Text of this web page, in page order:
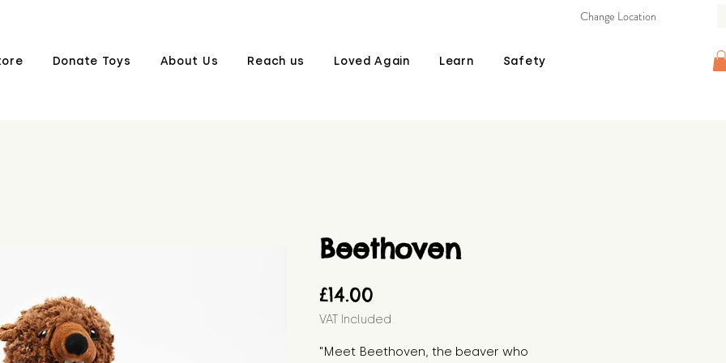
Donate Toys About Us Reach us Loved Again Learn Safety
Change Location
Beethoven
£14.00
VAT Included
"Meet Beethoven, the beaver who